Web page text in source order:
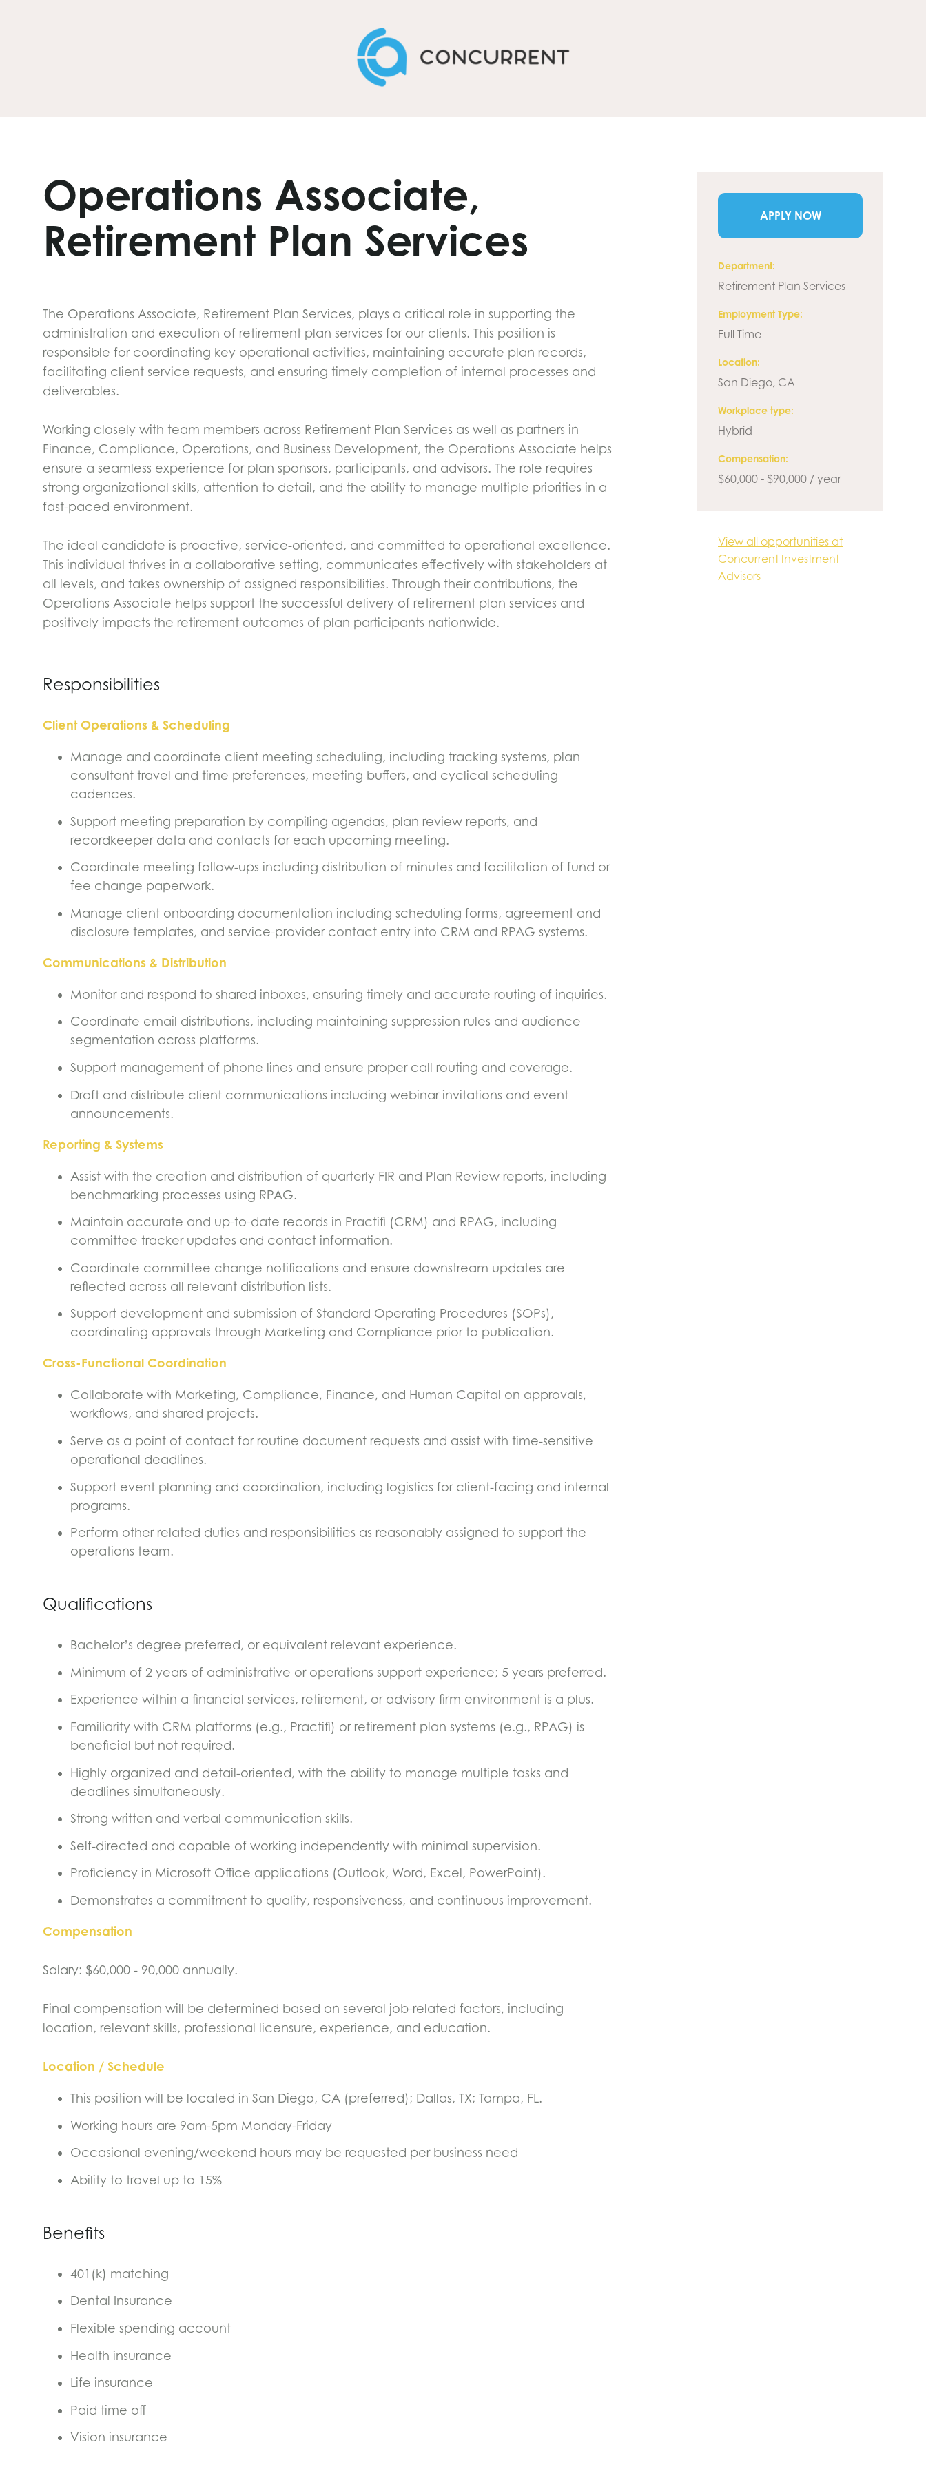
Operations Associate,
Retirement Plan Services
The Operations Associate, Retirement Plan Services, plays a critical role in supporting the
administration and execution of retirement plan services for our clients. This position is
responsible for coordinating key operational activities, maintaining accurate plan records,
facilitating client service requests, and ensuring timely completion of internal processes and
deliverables.
Working closely with team members across Retirement Plan Services as well as partners in
Finance, Compliance, Operations, and Business Development, the Operations Associate helps
ensure a seamless experience for plan sponsors, participants, and advisors. The role requires
strong organizational skills, attention to detail, and the ability to manage multiple priorities in a
fast-paced environment.
The ideal candidate is proactive, service-oriented, and committed to operational excellence.
This individual thrives in a collaborative setting, communicates effectively with stakeholders at
all levels, and takes ownership of assigned responsibilities. Through their contributions, the
Operations Associate helps support the successful delivery of retirement plan services and
positively impacts the retirement outcomes of plan participants nationwide.
Responsibilities
Client Operations & Scheduling
Manage and coordinate client meeting scheduling, including tracking systems, plan
consultant travel and time preferences, meeting buffers, and cyclical scheduling
cadences.
Support meeting preparation by compiling agendas, plan review reports, and
recordkeeper data and contacts for each upcoming meeting.
Coordinate meeting follow-ups including distribution of minutes and facilitation of fund or
fee change paperwork.
Manage client onboarding documentation including scheduling forms, agreement and
disclosure templates, and service-provider contact entry into CRM and RPAG systems.
Communications & Distribution
Monitor and respond to shared inboxes, ensuring timely and accurate routing of inquiries.
Coordinate email distributions, including maintaining suppression rules and audience
segmentation across platforms.
Support management of phone lines and ensure proper call routing and coverage.
Draft and distribute client communications including webinar invitations and event
announcements.
Reporting & Systems
Assist with the creation and distribution of quarterly FIR and Plan Review reports, including
benchmarking processes using RPAG.
Maintain accurate and up-to-date records in Practifi (CRM) and RPAG, including
committee tracker updates and contact information.
Coordinate committee change notifications and ensure downstream updates are
reflected across all relevant distribution lists.
Support development and submission of Standard Operating Procedures (SOPs),
coordinating approvals through Marketing and Compliance prior to publication.
Cross-Functional Coordination
Collaborate with Marketing, Compliance, Finance, and Human Capital on approvals,
workflows, and shared projects.
Serve as a point of contact for routine document requests and assist with time-sensitive
operational deadlines.
Support event planning and coordination, including logistics for client-facing and internal
programs.
Perform other related duties and responsibilities as reasonably assigned to support the
operations team.
Qualifications
Bachelor’s degree preferred, or equivalent relevant experience.
Minimum of 2 years of administrative or operations support experience; 5 years preferred.
Experience within a financial services, retirement, or advisory firm environment is a plus.
Familiarity with CRM platforms (e.g., Practifi) or retirement plan systems (e.g., RPAG) is
beneficial but not required.
Highly organized and detail-oriented, with the ability to manage multiple tasks and
deadlines simultaneously.
Strong written and verbal communication skills.
Self-directed and capable of working independently with minimal supervision.
Proficiency in Microsoft Office applications (Outlook, Word, Excel, PowerPoint).
Demonstrates a commitment to quality, responsiveness, and continuous improvement.
Compensation
Salary: $60,000 - 90,000 annually.
Final compensation will be determined based on several job-related factors, including
location, relevant skills, professional licensure, experience, and education.
Location / Schedule
This position will be located in San Diego, CA (preferred); Dallas, TX; Tampa, FL.
Working hours are 9am-5pm Monday-Friday
Occasional evening/weekend hours may be requested per business need
Ability to travel up to 15%
Benefits
401(k) matching
Dental Insurance
Flexible spending account
Health insurance
Life insurance
Paid time off
Vision insurance
APPLY NOW
Department
Retirement Plan Services
Employment Type
Full Time
Location
San Diego, CA
Workplace type
Hybrid
Compensation
$60,000 - $90,000 / year
View all opportunities at
Concurrent Investment
Advisors